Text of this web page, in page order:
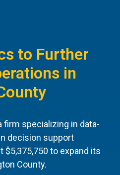
to Further
in
firm specializing in data-
decision support
$5,375,750 to expand its
County.